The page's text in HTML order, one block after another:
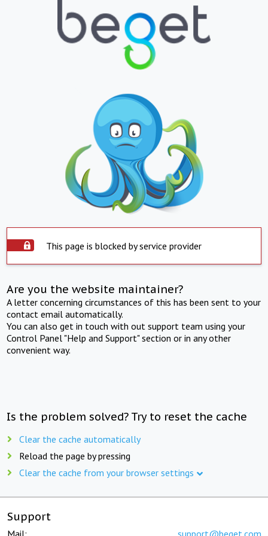
This page is blocked by service provider
Are you the website maintainer?
A letter concerning circumstances of this has been sent to your
contact email automatically.
You can also get in touch with out support team using your
Control Panel "Help and Support" section or in any other
convenient way.
Is the problem solved? Try to reset the cache
Clear the cache automatically
Reload the page by pressing
Clear the cache from your browser settings
Support
Mail: support@beget.com